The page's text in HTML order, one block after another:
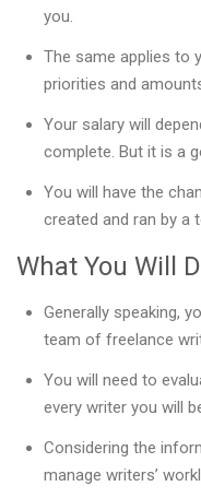
you.
The same applies to
priorities and
Your salary will
complete. But it is a
You will have the
created and ran by a
What You Will
Generally speaking,
team of freelance
You will need to
every writer you will
Considering the
manage writers’